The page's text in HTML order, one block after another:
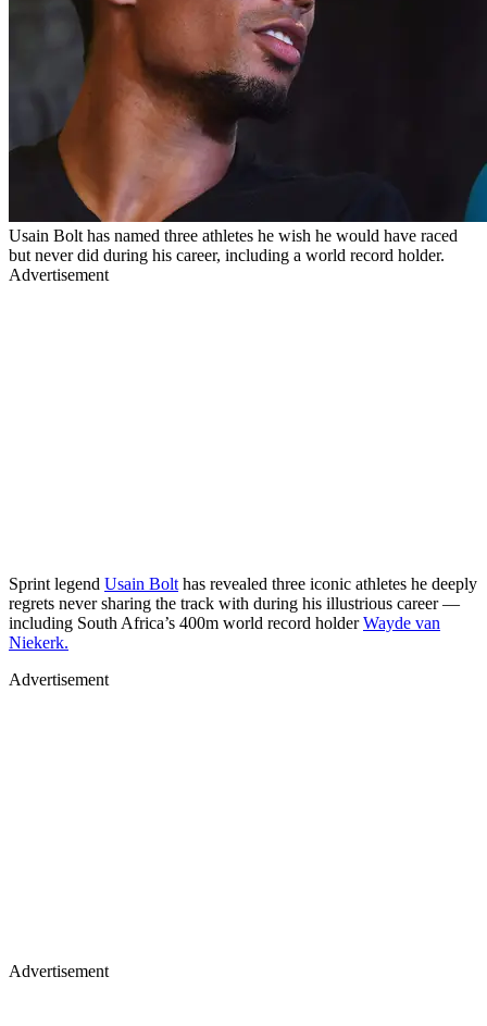
Usain Bolt has named three athletes he wish he would have raced
but never did during his career, including a world record holder.
Advertisement
Sprint legend Usain Bolt has revealed three iconic athletes he deeply
regrets never sharing the track with during his illustrious career —
including South Africa’s 400m world record holderWayde van
Niekerk.
Advertisement
Advertisement